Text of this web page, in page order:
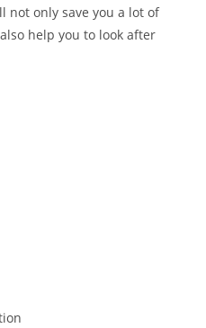
not only save you a lot of
help you to look after